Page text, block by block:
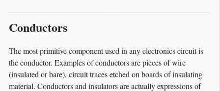
Conductors
The most primitive component used in any electronics circuit is
the conductor. Examples of conductors are pieces of wire
(insulated or bare), circuit traces etched on boards of insulating
material. Conductors and insulators are actually expressions of